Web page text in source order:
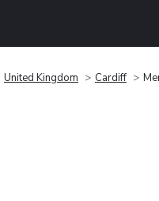
United Kingdom Cardiff